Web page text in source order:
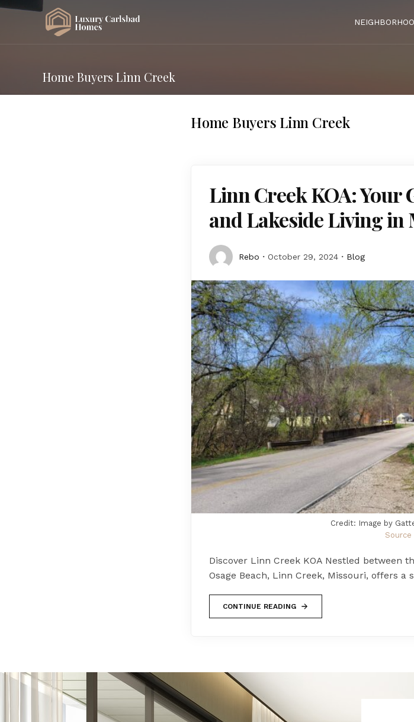
Home Buyers Linn Creek
Home Buyers Linn Creek
Linn Creek KOA: Your
and Lakeside Living in
Rebo October 29, 2024 Blog
Credit: Image by
Source
Discover Linn Creek KOA Nestled between
Osage Beach, Linn Creek, Missouri, offers a
CONTINUE READING